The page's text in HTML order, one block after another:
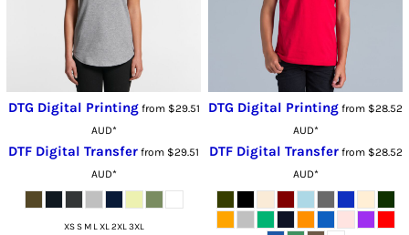
DTG Digital Printingfrom $29.51
AUD*
DTF Digital Transfer from $29.51
AUD*
XS S M L XL 2XL 3XL
DTG Digital Printing from $28.52
AUD*
DTF Digital Transferfrom $28.52
AUD*